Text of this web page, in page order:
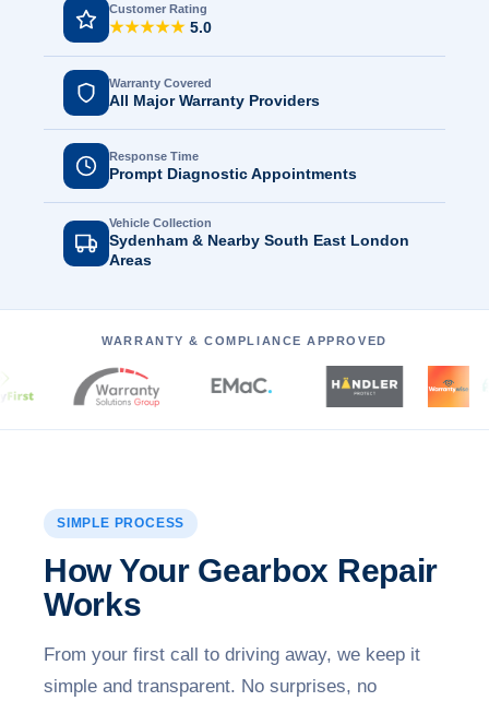
Customer Rating
★★★★★ 5.0
Warranty Covered
All Major Warranty Providers
Response Time
Prompt Diagnostic Appointments
Vehicle Collection
Sydenham & Nearby South East London
Areas
WARRANTY & COMPLIANCE APPROVED
SIMPLE PROCESS
How Your Gearbox Repair
Works
From your first call to driving away, we keep it
simple and transparent. No surprises, no